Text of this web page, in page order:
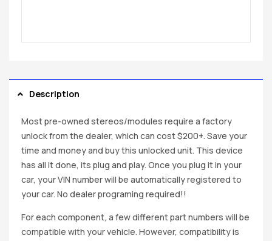
Description
Most pre-owned stereos/modules require a factory
unlock from the dealer, which can cost $200+. Save your
time and money and buy this unlocked unit. This device
has all it done, its plug and play. Once you plug it in your
car, your VIN number will be automatically registered to
your car. No dealer programing required!!
For each component, a few different part numbers will be
compatible with your vehicle. However, compatibility is